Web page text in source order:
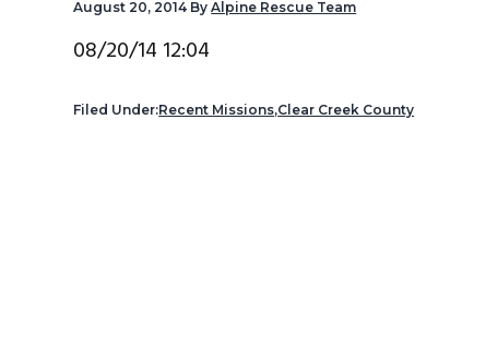
August 20, 2014 ByAlpine Rescue Team
08/20/14 12:04
Filed Under:Recent Missions,Clear Creek County